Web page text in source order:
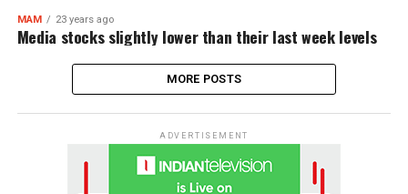
MAM 23 years ago
Media stocks slightly lower than their last week levels
MORE POSTS
ADVERTISEMENT